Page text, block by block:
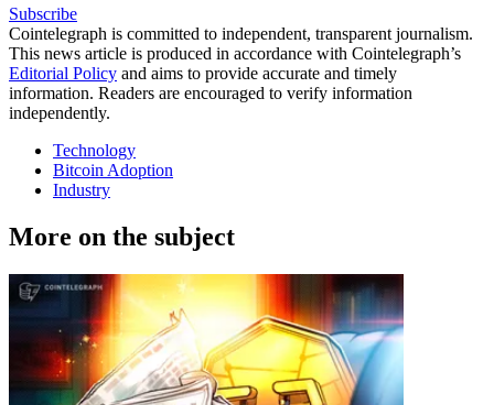
Subscribe
Cointelegraph is committed to independent, transparent journalism.
This news article is produced in accordance with Cointelegraph’s
Editorial Policy and aims to provide accurate and timely
information. Readers are encouraged to verify information
independently.
Technology
Bitcoin Adoption
Industry
More on the subject